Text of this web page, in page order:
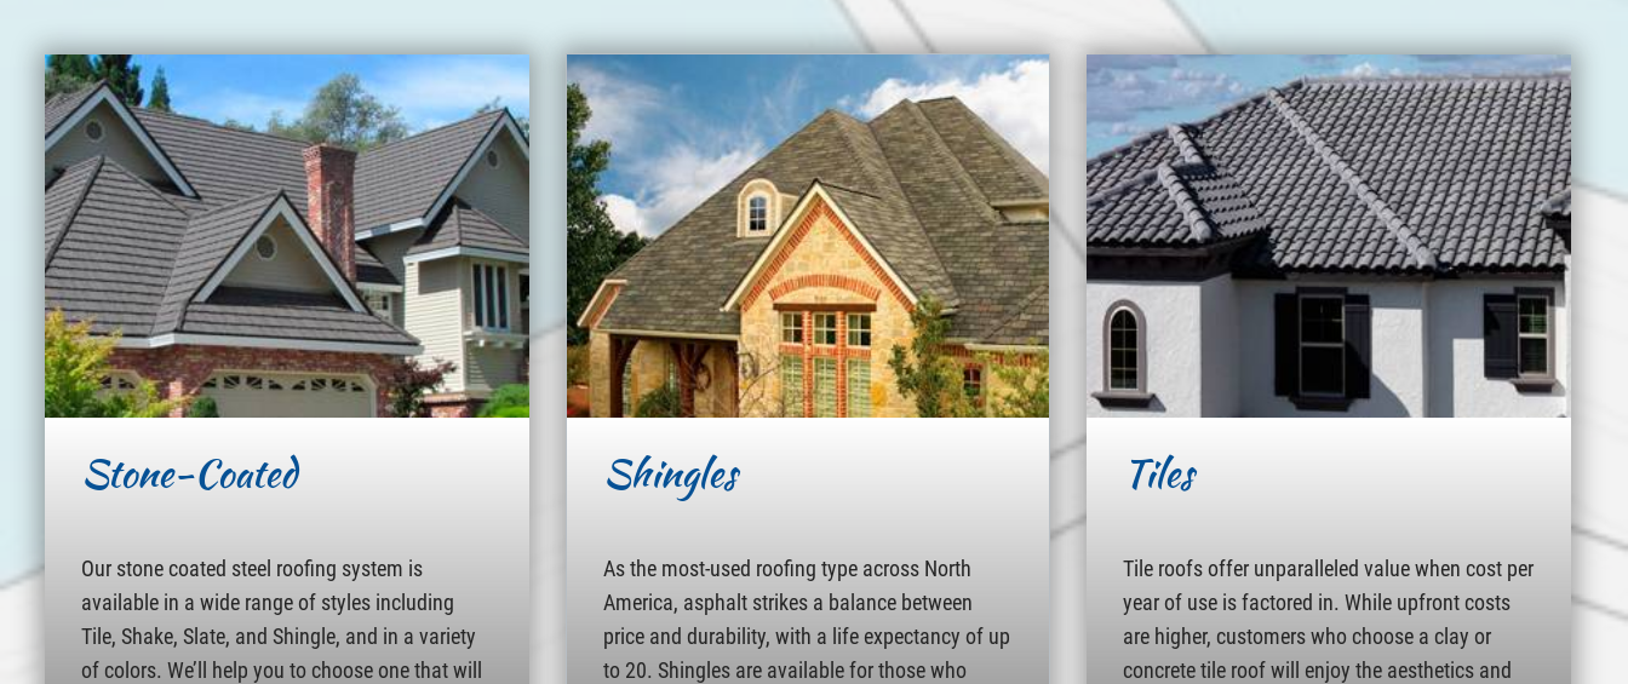
Stone-Coated
Our stone coated steel roofing system is
available in a wide range of styles including
Tile, Shake, Slate, and Shingle, and in a variety
of colors. We’ll help you to choose one that will
Shingles
As the most-used roofing type across North
America, asphalt strikes a balance between
price and durability, with a life expectancy of up
to 20. Shingles are available for those who
Tiles
Tile roofs offer unparalleled value when cost per
year of use is factored in. While upfront costs
are higher, customers who choose a clay or
concrete tile roof will enjoy the aesthetics and